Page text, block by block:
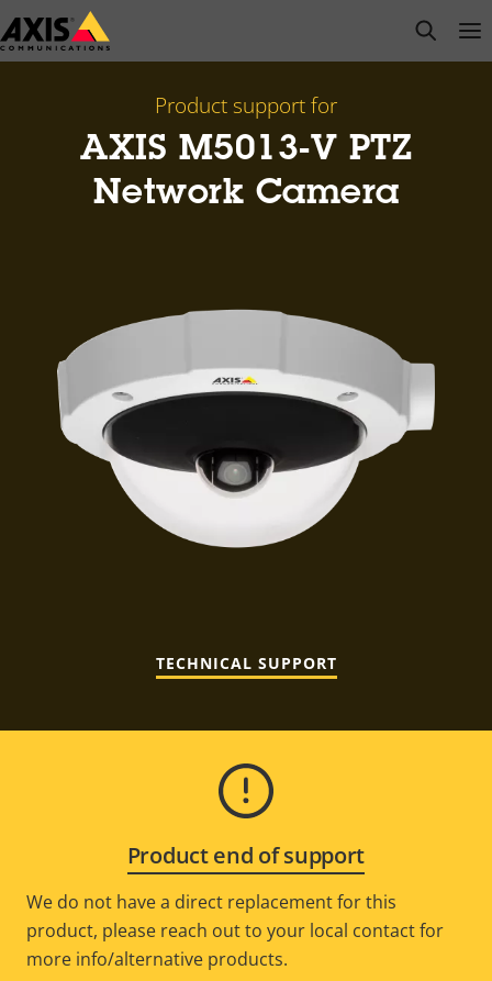
Skip
to
open
Product support for
AXIS M5013-V PTZ
Network Camera
TECHNICAL SUPPORT
Product end of support
We do not have a direct replacement for this
product, please reach out to your local contact for
more info/alternative products.